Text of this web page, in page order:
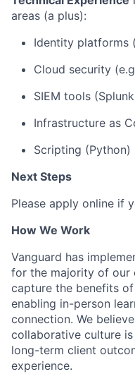
areas (a plus):
Identity platforms
Cloud security (
SIEM tools
Infrastructure as
Scripting (Python)
Next Steps
Please apply online if
How We Work
Vanguard has
for the majority of our
capture the benefits
enabling in-person
connection. We
collaborative culture
long-term client
experience.